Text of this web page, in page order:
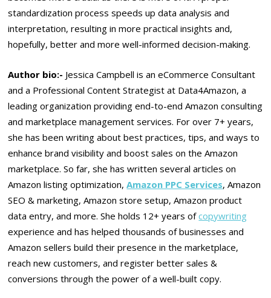
standardization process speeds up data analysis and
interpretation, resulting in more practical insights and,
hopefully, better and more well-informed decision-making.
Author bio:- Jessica Campbell is an eCommerce Consultant
and a Professional Content Strategist at Data4Amazon, a
leading organization providing end-to-end Amazon consulting
and marketplace management services. For over 7+ years,
she has been writing about best practices, tips, and ways to
enhance brand visibility and boost sales on the Amazon
marketplace. So far, she has written several articles on
Amazon listing optimization,Amazon PPC Services, Amazon
SEO & marketing, Amazon store setup, Amazon product
data entry, and more. She holds 12+ years ofcopywriting
experience and has helped thousands of businesses and
Amazon sellers build their presence in the marketplace,
reach new customers, and register better sales &
conversions through the power of a well-built copy.